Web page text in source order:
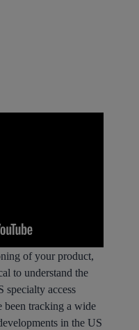
of your product,
to understand the
specialty access
been tracking a wide
in the US